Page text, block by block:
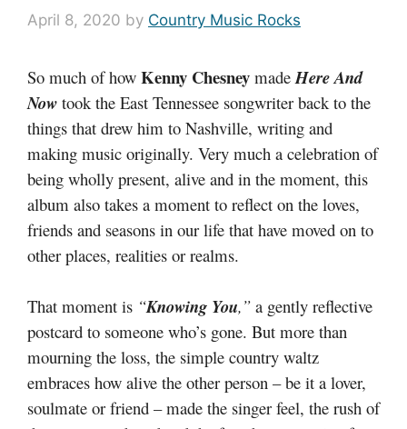
April 8, 2020 by Country Music Rocks
So much of how Kenny Chesney madeHere And
Now took the East Tennessee songwriter back to the
things that drew him to Nashville, writing and
making music originally. Very much a celebration of
being wholly present, alive and in the moment, this
album also takes a moment to reflect on the loves,
friends and seasons in our life that have moved on to
other places, realities or realms.
That moment is “Knowing You,” a gently reflective
postcard to someone who’s gone. But more than
mourning the loss, the simple country waltz
embraces how alive the other person – be it a lover,
soulmate or friend – made the singer feel, the rush of